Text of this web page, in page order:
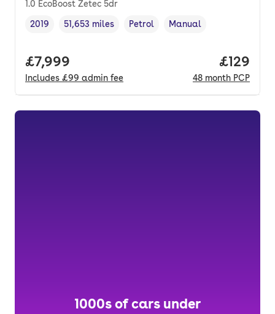
1.0 EcoBoost Zetec 5dr
Vehicle year,
2019
Mileage,
51,653 miles
Fuel type ,
Petrol
Transmission type
Manual
Full price.
£7,999
Includes £99 admin fee
Price
£129
48 month PCP
1000s of cars under